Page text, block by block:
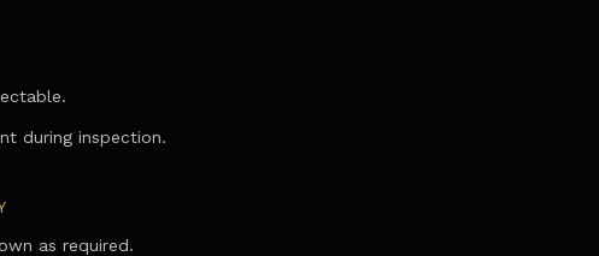
during inspection.
as required.